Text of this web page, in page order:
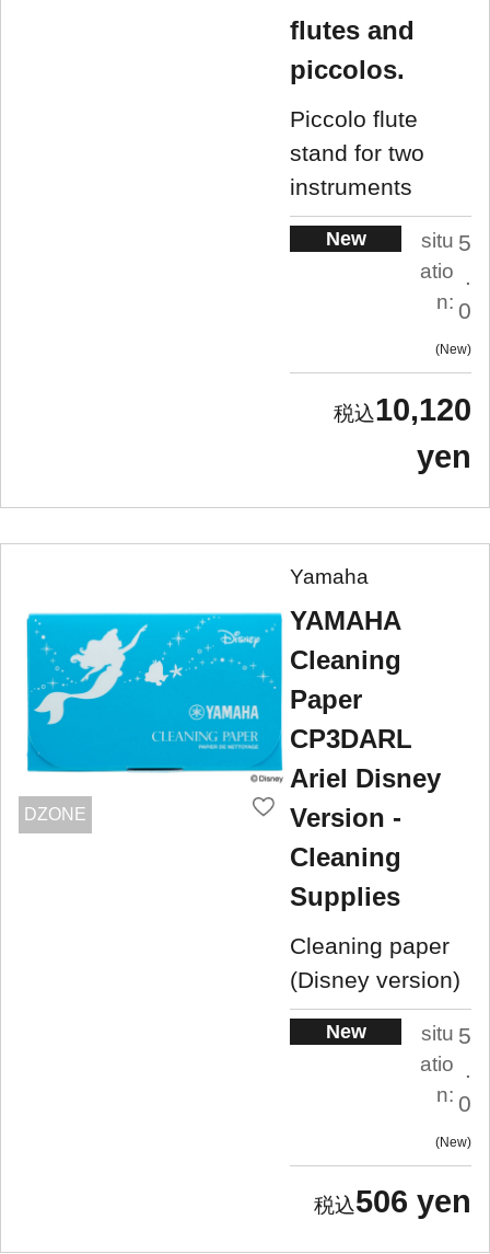
flutes and
piccolos.
Piccolo flute
stand for two
instruments
New
situ
atio
n:
5
.
0
New
10,120
yen
DZONE
Yamaha
YAMAHA
Cleaning
Paper
CP3DARL
Ariel Disney
Version -
Cleaning
Supplies
Cleaning paper
(Disney version)
New
situ
atio
n:
5
.
0
New
506 yen